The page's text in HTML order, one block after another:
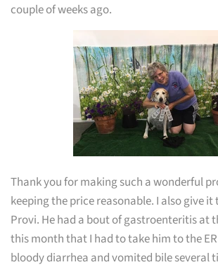
couple of weeks ago.
Thank you for making such a wonderful
keeping the price reasonable. I also give
Provi. He had a bout of gastroenteritis at
this month that I had to take him to the
bloody diarrhea and vomited bile several